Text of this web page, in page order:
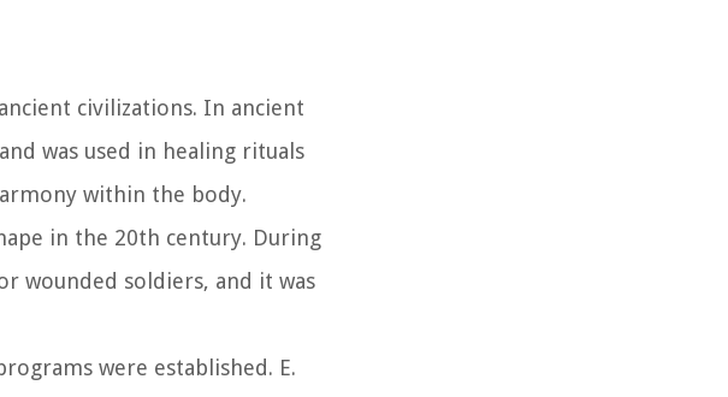
civilizations. In ancient
was used in healing rituals
within the body.
in the 20th century. During
wounded soldiers, and it was
were established. E.